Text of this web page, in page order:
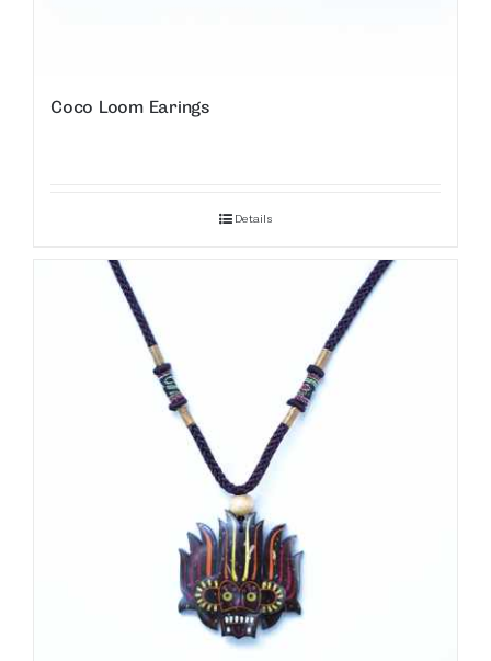
Coco Loom Earings
Details